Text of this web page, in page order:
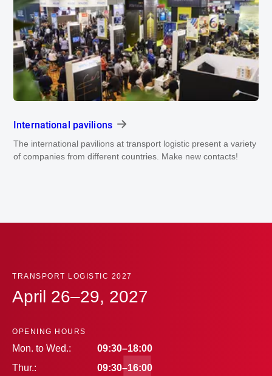
International pavilions
The international pavilions at transport logistic present a variety
of companies from different countries. Make new contacts!
TRANSPORT LOGISTIC 2027
April 26–29, 2027
OPENING HOURS
Mon. to Wed.:
09:30–18:00
Thur.:
09:30–16:00